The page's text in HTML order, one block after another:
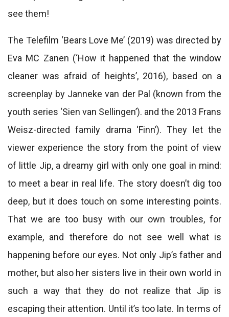
see them!
The Telefilm ‘Bears Love Me’ (2019) was directed by
Eva MC Zanen (‘How it happened that the window
cleaner was afraid of heights’, 2016), based on a
screenplay by Janneke van der Pal (known from the
youth series ‘Sien van Sellingen’). and the 2013 Frans
Weisz-directed family drama ‘Finn’). They let the
viewer experience the story from the point of view
of little Jip, a dreamy girl with only one goal in mind:
to meet a bear in real life. The story doesn’t dig too
deep, but it does touch on some interesting points.
That we are too busy with our own troubles, for
example, and therefore do not see well what is
happening before our eyes. Not only Jip’s father and
mother, but also her sisters live in their own world in
such a way that they do not realize that Jip is
escaping their attention. Until it’s too late. In terms of